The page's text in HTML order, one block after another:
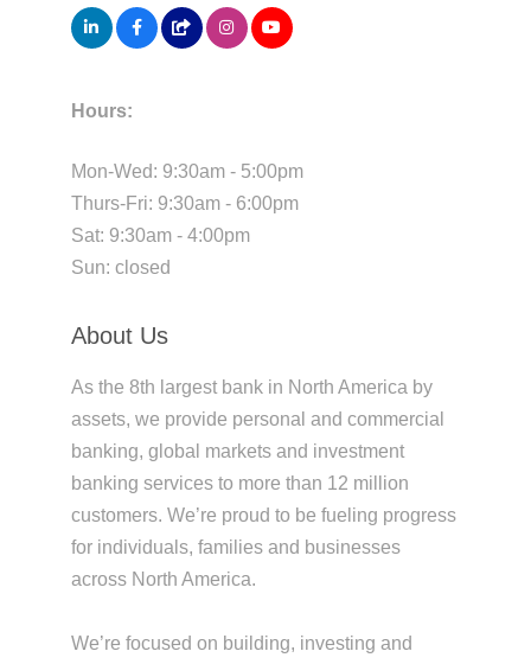
Hours:
Mon-Wed: 9:30am - 5:00pm
Thurs-Fri: 9:30am - 6:00pm
Sat: 9:30am - 4:00pm
Sun: closed
About Us
As the 8th largest bank in North America by
assets, we provide personal and commercial
banking, global markets and investment
banking services to more than 12 million
customers. We’re proud to be fueling progress
for individuals, families and businesses
across North America.
We’re focused on building, investing and